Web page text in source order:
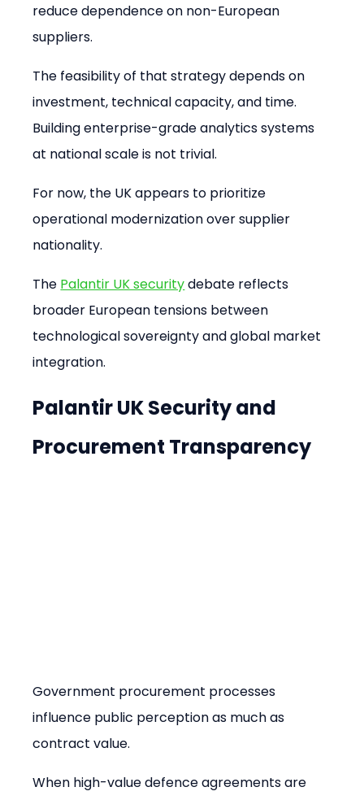
reduce dependence on non-European
suppliers.
The feasibility of that strategy depends on
investment, technical capacity, and time.
Building enterprise-grade analytics systems
at national scale is not trivial.
For now, the UK appears to prioritize
operational modernization over supplier
nationality.
The Palantir UK security debate reflects
broader European tensions between
technological sovereignty and global market
integration.
Palantir UK Security and
Procurement Transparency
Government procurement processes
influence public perception as much as
contract value.
When high-value defence agreements are